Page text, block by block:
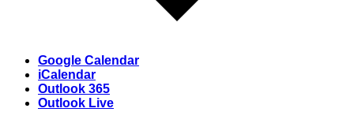
Google Calendar
iCalendar
Outlook 365
Outlook Live